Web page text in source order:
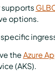
supports
options.
the Azure
(AKS).